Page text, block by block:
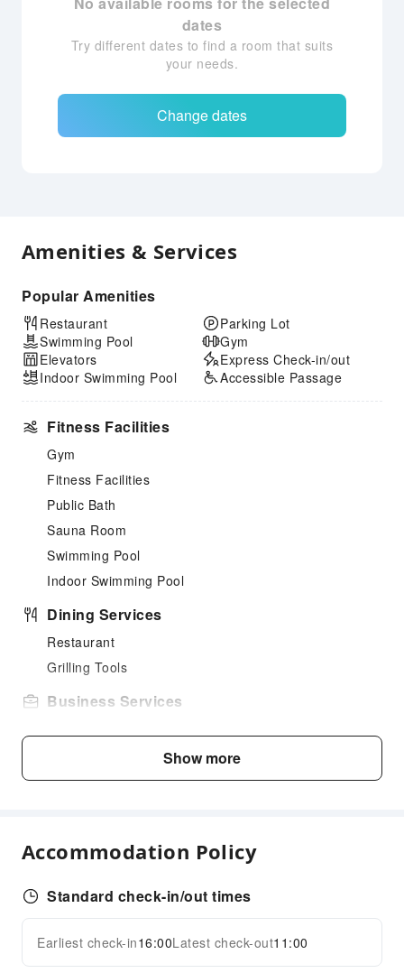
dates
Try different dates to find a room that suits
your needs.
Change dates
Amenities & Services
Popular Amenities
Restaurant
Swimming Pool
Elevators
Indoor Swimming Pool
Parking Lot
Gym
Express Check-in/out
Accessible Passage
Fitness Facilities
Gym
Fitness Facilities
Public Bath
Sauna Room
Swimming Pool
Indoor Swimming Pool
Dining Services
Restaurant
Grilling Tools
Business Services
Sports Facilities
Cleaning Services
Laundry Service
Public Facilities
Public Wi-Fi
Expand all
Show more
Accommodation Policy
Standard check-in/out times
Earliest check-in16:00Latest check-out11:00